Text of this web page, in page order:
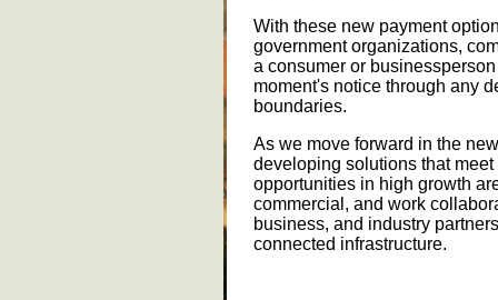
With these new payment
government organizations,
a consumer or
moment's notice through any
boundaries.
As we move forward in the
developing solutions that
opportunities in high growth
commercial, and work
business, and industry
connected infrastructure.